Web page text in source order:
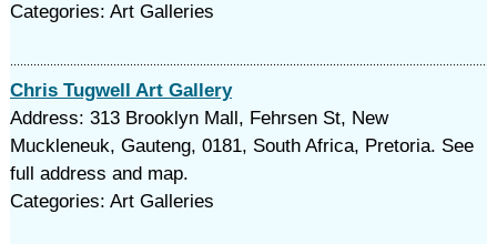
Categories: Art Galleries
Chris Tugwell Art Gallery
Address: 313 Brooklyn Mall, Fehrsen St, New
Muckleneuk, Gauteng, 0181, South Africa, Pretoria. See
full address and map.
Categories: Art Galleries